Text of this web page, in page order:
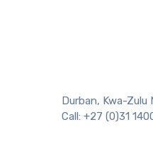
Durban, Kwa-
Call: +27 (0)31